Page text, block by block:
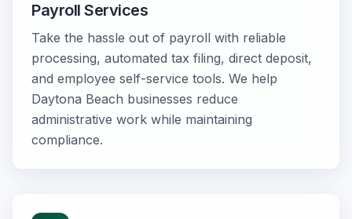
Payroll Services
Take the hassle out of payroll with reliable
processing, automated tax filing, direct deposit,
and employee self-service tools. We help
Daytona Beach businesses reduce
administrative work while maintaining
compliance.